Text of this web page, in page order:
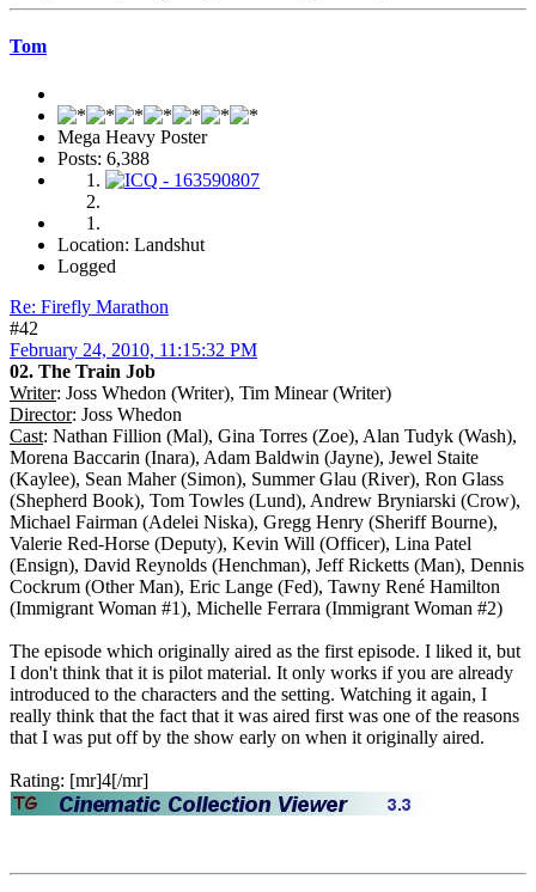
Tom
Mega Heavy Poster
Posts: 6,388
Location: Landshut
Logged
Re: Firefly Marathon
#42
February 24, 2010, 11:15:32 PM
02. The Train Job
Writer: Joss Whedon (Writer), Tim Minear (Writer)
Director: Joss Whedon
Cast: Nathan Fillion (Mal), Gina Torres (Zoe), Alan Tudyk (Wash),
Morena Baccarin (Inara), Adam Baldwin (Jayne), Jewel Staite
(Kaylee), Sean Maher (Simon), Summer Glau (River), Ron Glass
(Shepherd Book), Tom Towles (Lund), Andrew Bryniarski (Crow),
Michael Fairman (Adelei Niska), Gregg Henry (Sheriff Bourne),
Valerie Red-Horse (Deputy), Kevin Will (Officer), Lina Patel
(Ensign), David Reynolds (Henchman), Jeff Ricketts (Man), Dennis
Cockrum (Other Man), Eric Lange (Fed), Tawny René Hamilton
(Immigrant Woman #1), Michelle Ferrara (Immigrant Woman #2)
The episode which originally aired as the first episode. I liked it, but
I don't think that it is pilot material. It only works if you are already
introduced to the characters and the setting. Watching it again, I
really think that the fact that it was aired first was one of the reasons
that I was put off by the show early on when it originally aired.
Rating: [mr]4[/mr]